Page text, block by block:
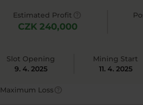
Estimated Profit
CZK 240,000
Slot Opening
9. 4. 2025
Mining Start
11. 4. 2025
Maximum Losshelp